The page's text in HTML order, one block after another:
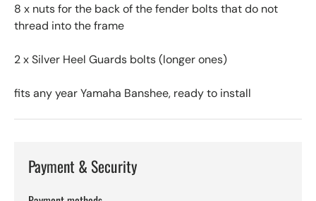
8 x nuts for the back of the fender bolts that do not
thread into the frame
2 x Silver Heel Guards bolts (longer ones)
fits any year Yamaha Banshee, ready to install
Payment & Security